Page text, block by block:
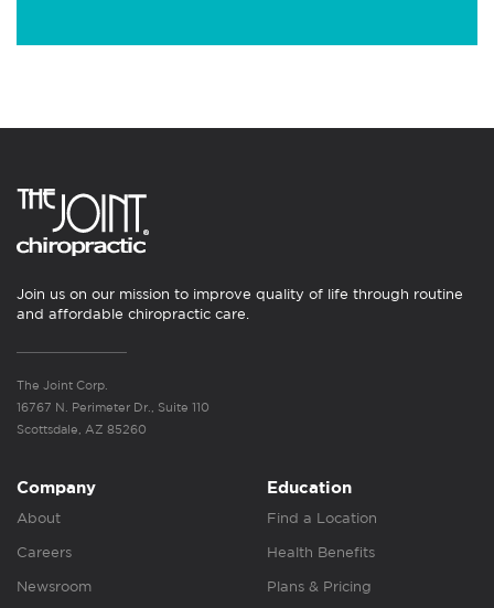
Join us on our mission to improve quality of life through routine
and affordable chiropractic care.
The Joint Corp.
16767 N. Perimeter Dr., Suite 110
Scottsdale, AZ 85260
Company
About
Careers
Newsroom
Education
Find a Location
Health Benefits
Plans & Pricing